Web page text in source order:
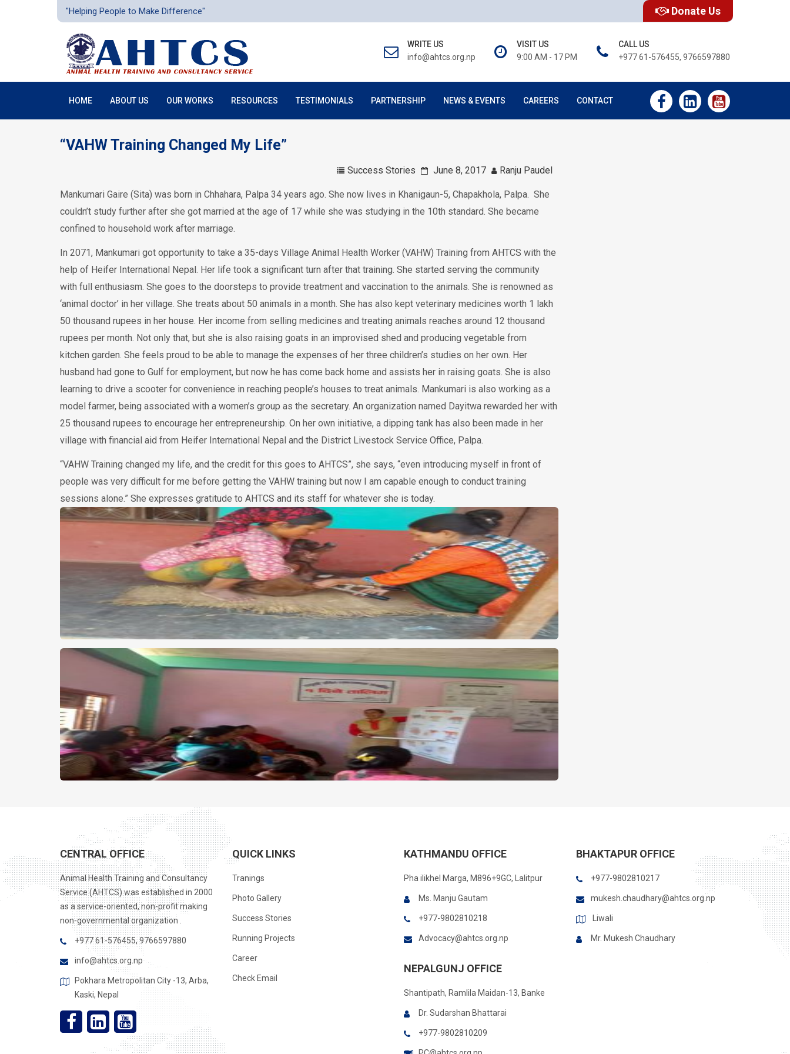
"Helping People to Make Difference" Donate Us
WRITE US
info@ahtcs.org.np
VISIT US
9:00 AM - 17 PM
CALL US
+977 61-576455, 9766597880
HOME ABOUT US OUR WORKS RESOURCES TESTIMONIALS PARTNERSHIP NEWS & EVENTS CAREERS CONTACT
“VAHW Training Changed My Life”
Success Stories June 8, 2017 Ranju Paudel
Mankumari Gaire (Sita) was born in Chhahara, Palpa 34 years ago. She now lives in Khanigaun-5, Chapakhola, Palpa. She
couldn’t study further after she got married at the age of 17 while she was studying in the 10th standard. She became
confined to household work after marriage.
In 2071, Mankumari got opportunity to take a 35-days Village Animal Health Worker (VAHW) Training from AHTCS with the
help of Heifer International Nepal. Her life took a significant turn after that training. She started serving the community
with full enthusiasm. She goes to the doorsteps to provide treatment and vaccination to the animals. She is renowned as
‘animal doctor’ in her village. She treats about 50 animals in a month. She has also kept veterinary medicines worth 1 lakh
50 thousand rupees in her house. Her income from selling medicines and treating animals reaches around 12 thousand
rupees per month. Not only that, but she is also raising goats in an improvised shed and producing vegetable from
kitchen garden. She feels proud to be able to manage the expenses of her three children’s studies on her own. Her
husband had gone to Gulf for employment, but now he has come back home and assists her in raising goats. She is also
learning to drive a scooter for convenience in reaching people’s houses to treat animals. Mankumari is also working as a
model farmer, being associated with a women’s group as the secretary. An organization named Dayitwa rewarded her with
25 thousand rupees to encourage her entrepreneurship. On her own initiative, a dipping tank has also been made in her
village with financial aid from Heifer International Nepal and the District Livestock Service Office, Palpa.
“VAHW Training changed my life, and the credit for this goes to AHTCS”, she says, “even introducing myself in front of
people was very difficult for me before getting the VAHW training but now I am capable enough to conduct training
sessions alone.” She expresses gratitude to AHTCS and its staff for whatever she is today.
CENTRAL OFFICE
Animal Health Training and Consultancy
Service (AHTCS) was established in 2000
as a service-oriented, non-profit making
non-governmental organization .
+977 61-576455, 9766597880
info@ahtcs.org.np
Pokhara Metropolitan City -13, Arba,
Kaski, Nepal
QUICK LINKS
Tranings
Photo Gallery
Success Stories
Running Projects
Career
Check Email
KATHMANDU OFFICE
Pha ilikhel Marga, M896+9GC, Lalitpur
Ms. Manju Gautam
+977-9802810218
Advocacy@ahtcs.org.np
NEPALGUNJ OFFICE
Shantipath, Ramlila Maidan-13, Banke
Dr. Sudarshan Bhattarai
+977-9802810209
BHAKTAPUR OFFICE
+977-9802810217
mukesh.chaudhary@ahtcs.org.np
Liwali
Mr. Mukesh Chaudhary